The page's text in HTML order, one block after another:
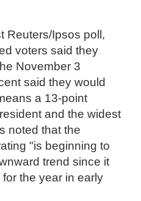
Reuters/Ipsos poll,
voters said they
November 3
said they would
a 13-point
and the widest
noted that the
"is beginning to
trend since it
the year in early